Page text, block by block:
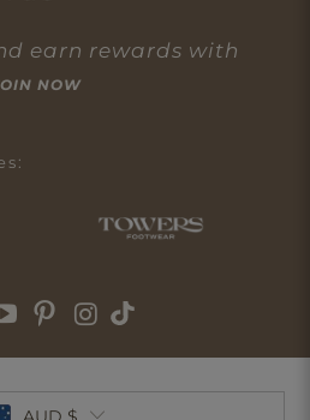
earn rewards with
NOW